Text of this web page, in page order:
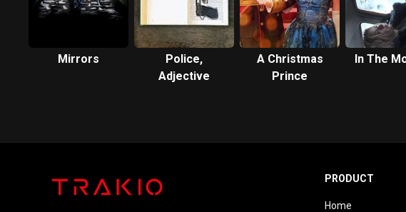
Mirrors
Police,
Adjective
A Christmas
Prince
In The
PRODUCT
Home